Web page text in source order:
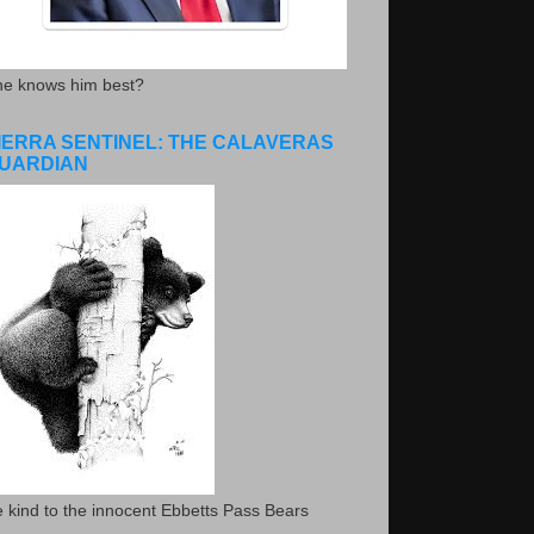
knows him best?
SENTINEL: THE CALAVERAS
kind to the innocent Ebbetts Pass Bears